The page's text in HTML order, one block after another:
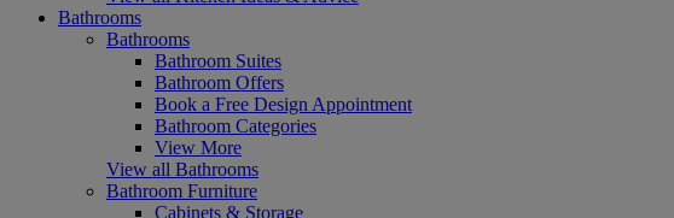
Bathrooms
Bathrooms
Bathroom Suites
Bathroom Offers
Book a Free Design Appointment
Bathroom Categories
View More
View all Bathrooms
Bathroom Furniture
Cabinets & Storage